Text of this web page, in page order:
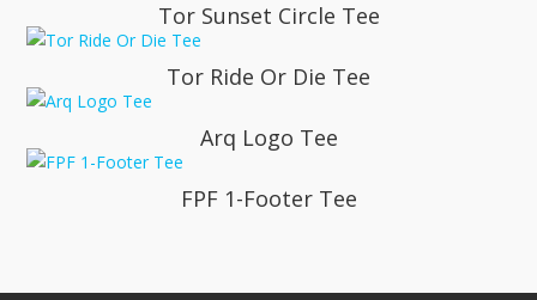
Tor Sunset Circle Tee
Tor Ride Or Die Tee
Arq Logo Tee
FPF 1-Footer Tee